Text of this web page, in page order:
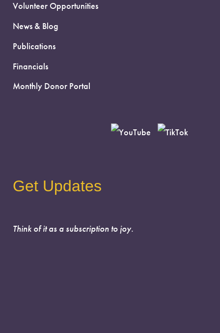
Volunteer Opportunities
News & Blog
Publications
Financials
Monthly Donor Portal
Get Updates
Think of it as a subscription to joy.